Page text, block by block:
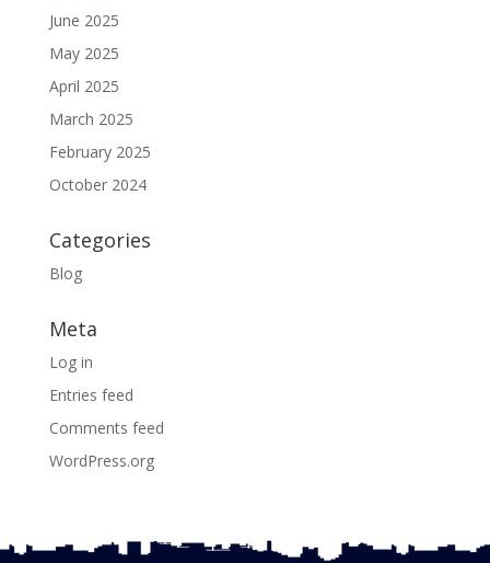
June 2025
May 2025
April 2025
March 2025
February 2025
October 2024
Categories
Blog
Meta
Log in
Entries feed
Comments feed
WordPress.org